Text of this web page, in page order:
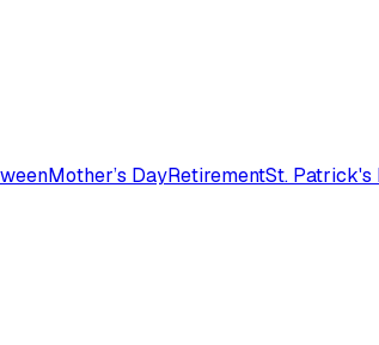
Mother’s DayRetirementSt. Patrick's